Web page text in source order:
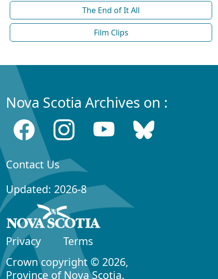
The End of It All
Film Clips
Nova Scotia Archives on :
Contact Us
Updated: 2026-8
Privacy
Terms
Crown copyright © 2026,
Province of Nova Scotia.